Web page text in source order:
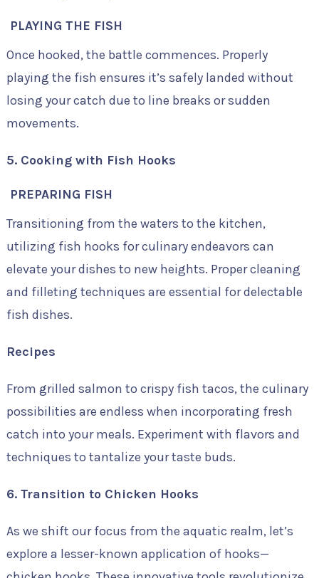
PLAYING THE FISH
Once hooked, the battle commences. Properly
playing the fish ensures it’s safely landed without
losing your catch due to line breaks or sudden
movements.
5. Cooking with Fish Hooks
PREPARING FISH
Transitioning from the waters to the kitchen,
utilizing fish hooks for culinary endeavors can
elevate your dishes to new heights. Proper cleaning
and filleting techniques are essential for delectable
fish dishes.
Recipes
From grilled salmon to crispy fish tacos, the culinary
possibilities are endless when incorporating fresh
catch into your meals. Experiment with flavors and
techniques to tantalize your taste buds.
6. Transition to Chicken Hooks
As we shift our focus from the aquatic realm, let’s
explore a lesser-known application of hooks—